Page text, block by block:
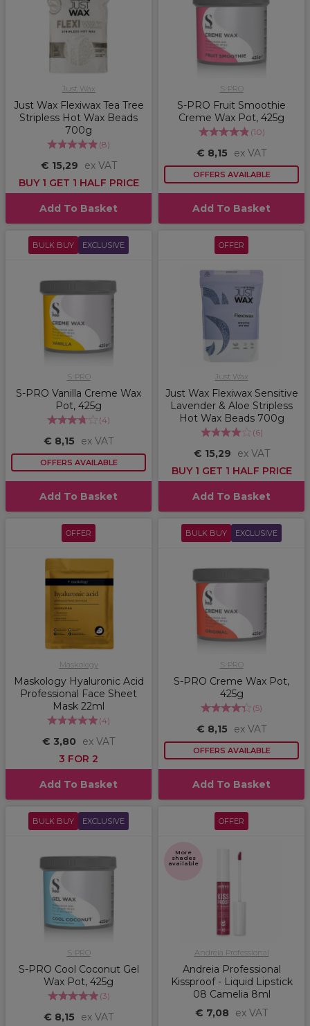
Just Wax
Just Wax Flexiwax Tea Tree
Stripless Hot Wax Beads
700g
(8)
€ 15,29
ex VAT
BUY 1 GET 1 HALF PRICE
Add To Basket
S-PRO
S-PRO Fruit Smoothie
Creme Wax Pot, 425g
(10)
€ 8,15 ex VAT
OFFERS AVAILABLE
Add To Basket
BULK BUY EXCLUSIVE
S-PRO
S-PRO Vanilla Creme Wax
Pot, 425g
(4)
€ 8,15 ex VAT
OFFERS AVAILABLE
Add To Basket
OFFER
Just Wax
Just Wax Flexiwax Sensitive
Lavender & Aloe Stripless
Hot Wax Beads 700g
(6)
€ 15,29
ex VAT
BUY 1 GET 1 HALF PRICE
Add To Basket
OFFER
Maskology
Maskology Hyaluronic Acid
Professional Face Sheet
Mask 22ml
(4)
€ 3,80
ex VAT
3 FOR 2
Add To Basket
BULK BUY EXCLUSIVE
S-PRO
S-PRO Creme Wax Pot,
425g
(5)
€ 8,15 ex VAT
OFFERS AVAILABLE
Add To Basket
BULK BUY EXCLUSIVE
S-PRO
S-PRO Cool Coconut Gel
Wax Pot, 425g
(3)
€ 8,15 ex VAT
OFFER
More
shades
available
Andreia Professional
Andreia Professional
Kissproof - Liquid Lipstick
08 Camelia 8ml
€ 7,08
ex VAT